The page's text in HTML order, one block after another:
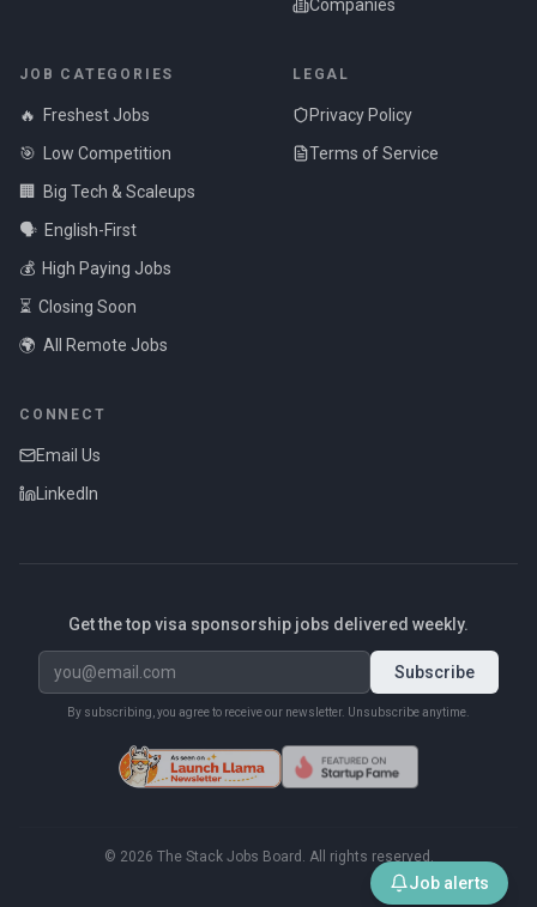
Companies
JOB CATEGORIES
🔥
Freshest Jobs
🎯
Low Competition
🏢
Big Tech & Scaleups
🗣️ English-First
💰 High Paying Jobs
⏳ Closing Soon
🌍 All Remote Jobs
LEGAL
Privacy Policy
Terms of Service
CONNECT
Email Us
LinkedIn
Get the top visa sponsorship jobs delivered weekly.
Subscribe
By subscribing, you agree to receive our newsletter. Unsubscribe anytime.
© 2026 The Stack Jobs Board. All rights reserved.
Job alerts